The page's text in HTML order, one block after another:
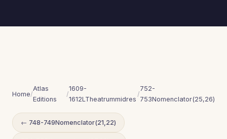
Home/
Atlas
Editions
/
1609-
1612LTheatrummidres
/
752-
753Nomenclator(25,26)
← 748-749Nomenclator(21,22)